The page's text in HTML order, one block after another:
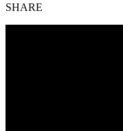
SHARE